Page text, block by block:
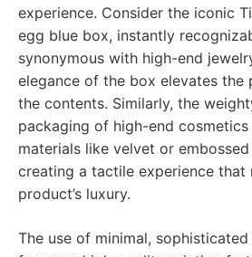
experience. Consider the iconic
egg blue box, instantly
synonymous with high-end
elegance of the box elevates the
the contents. Similarly, the
packaging of high-end
materials like velvet or
creating a tactile experience that
product’s luxury.
The use of minimal,